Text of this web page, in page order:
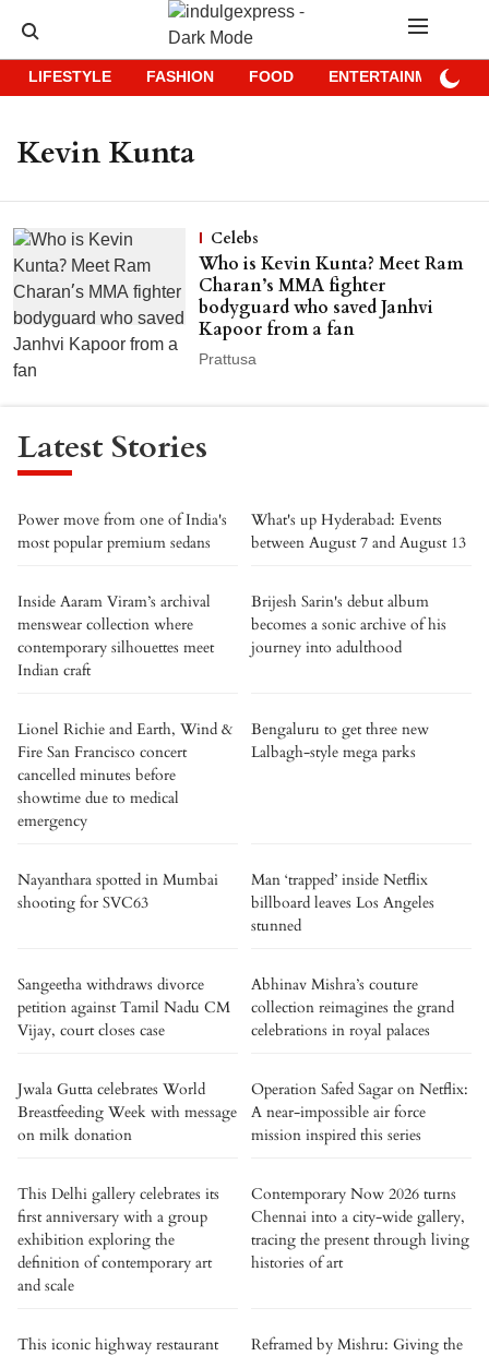
LIFESTYLE FASHION FOOD ENTERTAINMENT
Kevin Kunta
Celebs
Who is Kevin Kunta? Meet Ram
Charan’s MMA fighter
bodyguard who saved Janhvi
Kapoor from a fan
Prattusa
Latest Stories
Power move from one of India's
most popular premium sedans
What's up Hyderabad: Events
between August 7 and August 13
Inside Aaram Viram’s archival
menswear collection where
contemporary silhouettes meet
Indian craft
Brijesh Sarin's debut album
becomes a sonic archive of his
journey into adulthood
Lionel Richie and Earth, Wind &
Fire San Francisco concert
cancelled minutes before
showtime due to medical
emergency
Bengaluru to get three new
Lalbagh-style mega parks
Nayanthara spotted in Mumbai
shooting for SVC63
Man ‘trapped’ inside Netflix
billboard leaves Los Angeles
stunned
Sangeetha withdraws divorce
petition against Tamil Nadu CM
Vijay, court closes case
Abhinav Mishra’s couture
collection reimagines the grand
celebrations in royal palaces
Jwala Gutta celebrates World
Breastfeeding Week with message
on milk donation
Operation Safed Sagar on Netflix:
A near-impossible air force
mission inspired this series
This Delhi gallery celebrates its
first anniversary with a group
exhibition exploring the
definition of contemporary art
and scale
Contemporary Now 2026 turns
Chennai into a city-wide gallery,
tracing the present through living
histories of art
This iconic highway restaurant
Reframed by Mishru: Giving the